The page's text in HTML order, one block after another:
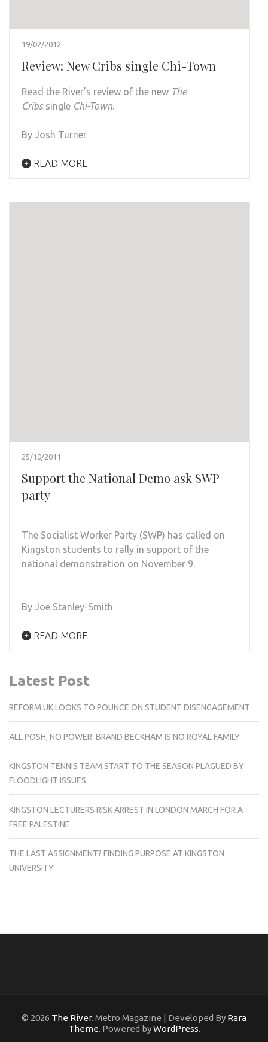
19/02/2012
Review: New Cribs single Chi-Town
Read the River’s review of the new The
Cribssingle Chi-Town.
By Josh Turner
READ MORE
25/10/2011
Support the National Demo ask SWP
party
The Socialist Worker Party (SWP) has called on
Kingston students to rally in support of the
national demonstration on November 9.
By Joe Stanley-Smith
READ MORE
Latest Post
REFORM UK LOOKS TO POUNCE ON STUDENT DISENGAGEMENT
ALL POSH, NO POWER: BRAND BECKHAM IS NO ROYAL FAMILY
KINGSTON TENNIS TEAM START TO THE SEASON PLAGUED BY
FLOODLIGHT ISSUES
KINGSTON LECTURERS RISK ARREST IN LONDON MARCH FOR A
FREE PALESTINE
THE LAST ASSIGNMENT? FINDING PURPOSE AT KINGSTON
UNIVERSITY
© 2026 The River. Metro Magazine | Developed By Rara
Theme. Powered byWordPress.